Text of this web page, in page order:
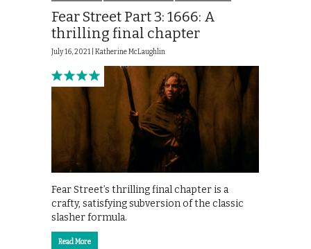
Fear Street Part 3: 1666: A
thrilling final chapter
July 16, 2021 | Katherine McLaughlin
Fear Street’s thrilling final chapter is a
crafty, satisfying subversion of the classic
slasher formula.
Read More